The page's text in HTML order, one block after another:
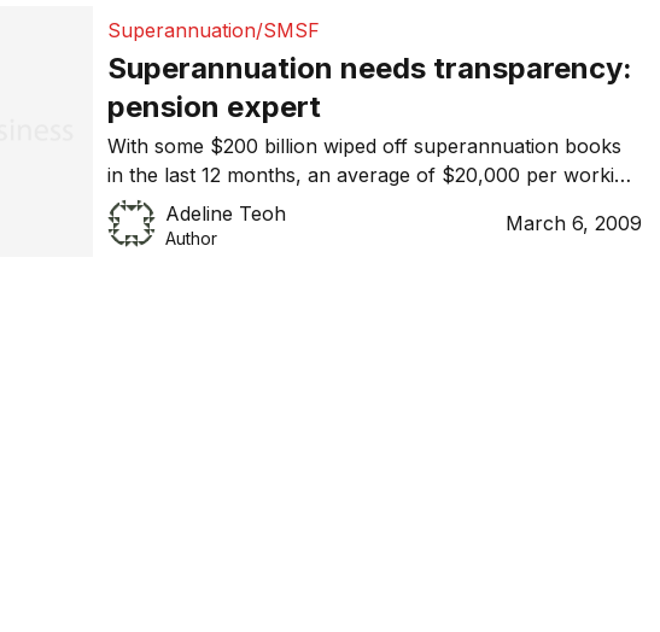
Superannuation/SMSF
Superannuation needs transparency:
pension expert
With some $200 billion wiped off superannuation books
in the last 12 months, an average of $20,000 per working
individual, the industry needs to bounce back from the
financial crisis and shareholder empowerment is the key,
Adeline Teoh
Author
March 6, 2009